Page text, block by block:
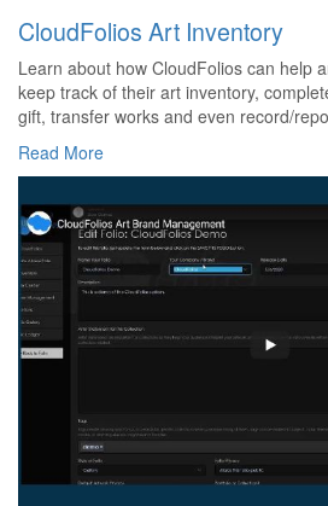
CloudFolios Art Inventory
Learn about how CloudFolios can help
keep track of their art inventory,
gift, transfer works and even record/
Read More